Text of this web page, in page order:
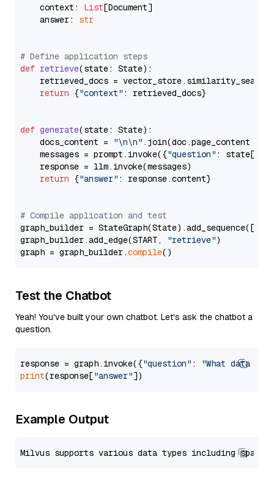
    context:
List[Document]
    answer:
str
# Define application steps
def retrieve(state: State):
retrieved_docs =
return {"context" : retrieved_docs}
def generate(state: State):
    docs_content =
"\n\n" .join(doc.page_content
    messages = prompt.invoke({
"question" : state[
    response = llm.invoke(messages)
return {"answer" : response.content}
# Compile application and test
graph_builder =
graph_builder.add_edge(START,
"retrieve")
graph = graph_builder.compile
Test the Chatbot
Yeah! You've built your own chatbot. Let's ask the chatbot a
question.
response = graph.invoke({"question" :
"What data
print(response["answer"
Example Output